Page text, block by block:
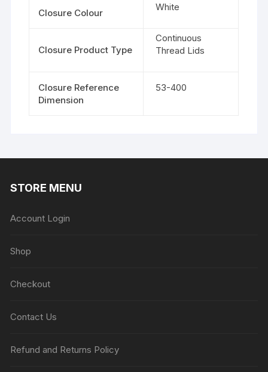
Closure Colour
White
Closure Product Type
Continuous
Thread Lids
Closure Reference
Dimension
53-400
STORE MENU
Account Login
Shop
Checkout
Contact Us
Refund and Returns Policy